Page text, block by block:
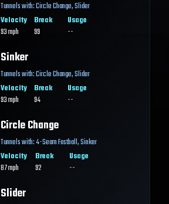
Tunnels with:Circle Change,Slider
Velocity
93mph
Break
99
Usage
--
Sinker
Tunnels with:Circle Change,Slider
Velocity
93mph
Break
94
Usage
--
Circle Change
Tunnels with:4-Seam Fastball,Sinker
Velocity
87mph
Break
92
Usage
--
Slider